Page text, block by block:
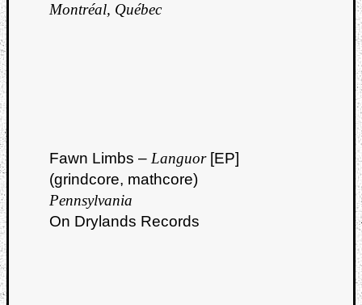
Montréal, Québec
Fawn Limbs – Languor[EP]
(grindcore, mathcore)
Pennsylvania
On Drylands Records